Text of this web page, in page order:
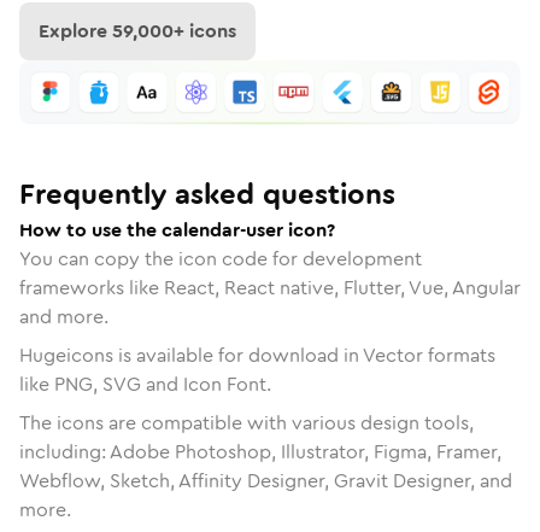
Explore59,000+ icons
Frequently asked questions
How to use the calendar-user icon?
You can copy the icon code for development
frameworks like React, React native, Flutter, Vue, Angular
and more.
Hugeicons is available for download in Vector formats
like PNG, SVG and Icon Font.
The icons are compatible with various design tools,
including: Adobe Photoshop, Illustrator, Figma, Framer,
Webflow, Sketch, Affinity Designer, Gravit Designer, and
more.